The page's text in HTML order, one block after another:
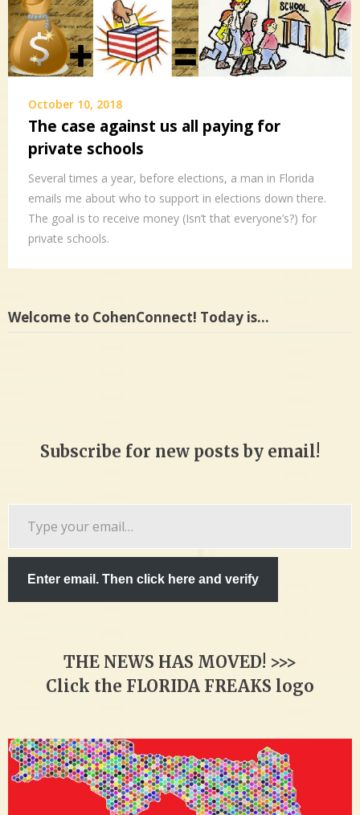
October 10, 2018
The case against us all paying for
private schools
Several times a year, before elections, a man in Florida
emails me about who to support in elections down there.
The goal is to receive money (Isn’t that everyone’s?) for
private schools.
Welcome to CohenConnect! Today is…
Subscribe for new posts by email!
email…
Enter email. Then click here and verify
THE NEWS HAS MOVED! >>>
Click the FLORIDA FREAKS logo